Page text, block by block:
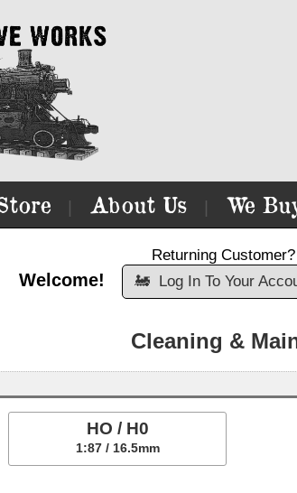
About Us We
Welcome!
Returning Customer?
🚂
Log In To Your
Cleaning &
HO / H0
1:87 / 16.5mm